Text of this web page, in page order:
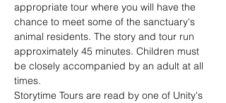
appropriate tour where you will have the
chance to meet some of the sanctuary's
animal residents. The story and tour run
approximately 45 minutes. Children must
be closely accompanied by an adult at all
times.
Storytime Tours are read by one of Unity's